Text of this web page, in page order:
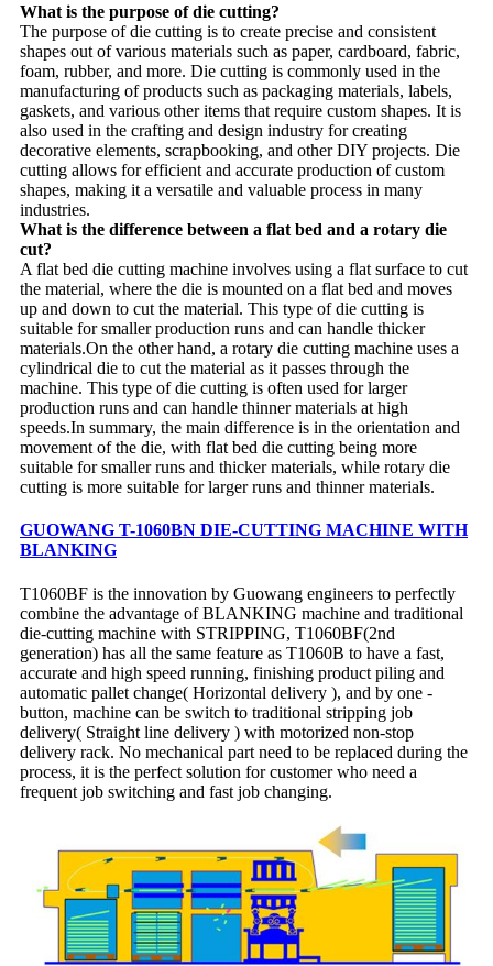
What is the purpose of die cutting?
The purpose of die cutting is to create precise and consistent
shapes out of various materials such as paper, cardboard, fabric,
foam, rubber, and more. Die cutting is commonly used in the
manufacturing of products such as packaging materials, labels,
gaskets, and various other items that require custom shapes. It is
also used in the crafting and design industry for creating
decorative elements, scrapbooking, and other DIY projects. Die
cutting allows for efficient and accurate production of custom
shapes, making it a versatile and valuable process in many
industries.
What is the difference between a flat bed and a rotary die
cut?
A flat bed die cutting machine involves using a flat surface to cut
the material, where the die is mounted on a flat bed and moves
up and down to cut the material. This type of die cutting is
suitable for smaller production runs and can handle thicker
materials.On the other hand, a rotary die cutting machine uses a
cylindrical die to cut the material as it passes through the
machine. This type of die cutting is often used for larger
production runs and can handle thinner materials at high
speeds.In summary, the main difference is in the orientation and
movement of the die, with flat bed die cutting being more
suitable for smaller runs and thicker materials, while rotary die
cutting is more suitable for larger runs and thinner materials.
GUOWANG T-1060BN DIE-CUTTING MACHINE WITH
BLANKING
T1060BF is the innovation by Guowang engineers to perfectly
combine the advantage of BLANKING machine and traditional
die-cutting machine with STRIPPING, T1060BF(2nd
generation) has all the same feature as T1060B to have a fast,
accurate and high speed running, finishing product piling and
automatic pallet change( Horizontal delivery ), and by one -
button, machine can be switch to traditional stripping job
delivery( Straight line delivery ) with motorized non-stop
delivery rack. No mechanical part need to be replaced during the
process, it is the perfect solution for customer who need a
frequent job switching and fast job changing.